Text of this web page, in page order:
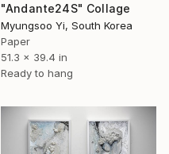
"Andante24S" Collage
Myungsoo Yi, South Korea
Paper
51.3 x 39.4 in
Ready to hang